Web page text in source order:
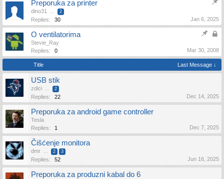
Preporuka za printer
dino31 ... 2
Replies: 30 Jan 6, 2025
O ventilatorima
Stevie_Ray
Replies:
0 Mar 30, 2008
Title Last Message ↓
USB stik
zdici ... 2
Replies: 22 Dec 14, 2025
Preporuka za android game controller
Tesla
Replies:
1 Dec 7, 2025
Čišćenje monitora
dmr ... 2 3
Replies: 52 Jun 16, 2025
Preporuka za produzni kabal do 6